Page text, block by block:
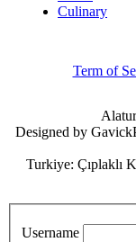
Culinary
Term of
Designed by
Turkiye: Çıplaklı
Username